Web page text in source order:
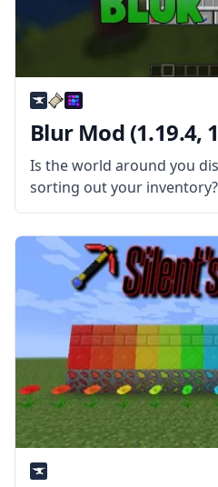
Blur Mod (1.19.4,
Is the world around you
sorting out your
and have fun! Blur is a
created by tterrag1098.